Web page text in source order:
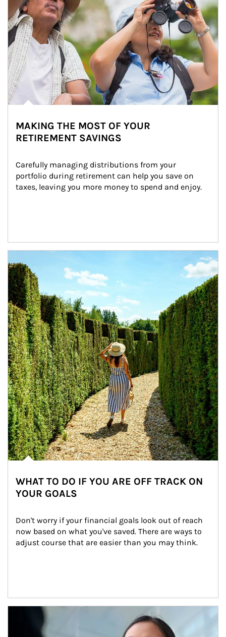
MAKING THE MOST OF YOUR
RETIREMENT SAVINGS
Carefully managing distributions from your
portfolio during retirement can help you save on
taxes, leaving you more money to spend and enjoy.
WHAT TO DO IF YOU ARE OFF TRACK ON
YOUR GOALS
Don't worry if your financial goals look out of reach
now based on what you've saved. There are ways to
adjust course that are easier than you may think.
Article Image